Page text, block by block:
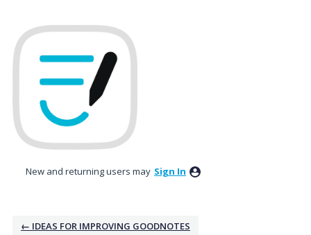
New and returning users may Sign In
← IDEAS FOR IMPROVING GOODNOTES